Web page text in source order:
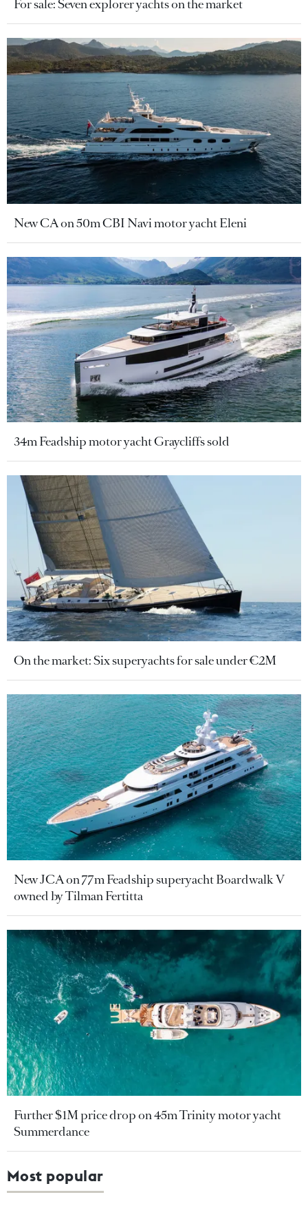
For sale: Seven explorer yachts on the market
New CA on 50m CBI Navi motor yacht Eleni
34m Feadship motor yacht Graycliffs sold
On the market: Six superyachts for sale under €2M
New JCA on 77m Feadship superyacht Boardwalk V
owned by Tilman Fertitta
Further $1M price drop on 45m Trinity motor yacht
Summerdance
Most popular